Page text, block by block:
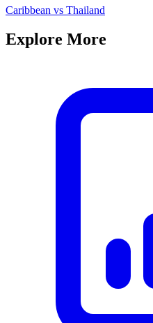
Caribbean vs Thailand
Explore More